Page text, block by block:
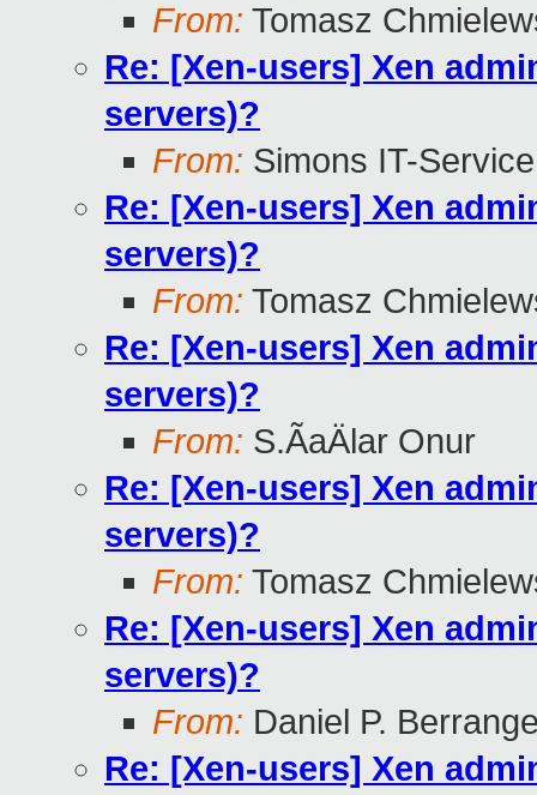
From: Tomasz
Re: [Xen-users] Xen
servers)?
From: Simons IT-Service
Re: [Xen-users] Xen
servers)?
From: Tomasz
Re: [Xen-users] Xen
servers)?
From: S.ÃaÄlar Onur
Re: [Xen-users] Xen
servers)?
From: Tomasz
Re: [Xen-users] Xen
servers)?
From: Daniel P.
Re: [Xen-users] Xen